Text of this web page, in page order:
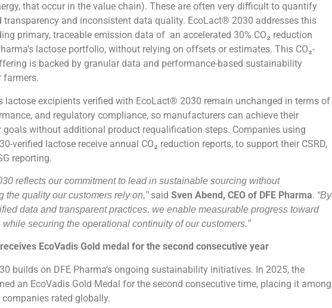
that occur in the value chain). These are often very difficult to quantify
transparency and inconsistent data quality. EcoLact® 2030 addresses this
primary, traceable emission data of an accelerated 30% CO₂ reduction
lactose portfolio, without relying on offsets or estimates. This CO₂-
is backed by granular data and performance-based sustainability
farmers.
lactose excipients verified with EcoLact® 2030 remain unchanged in terms of
and regulatory compliance, so manufacturers can achieve their
without additional product requalification steps. Companies using
verified lactose receive annual CO₂ reduction reports, to support their CSRD,
reporting.
reflects our commitment to lead in sustainable sourcing without
the quality our customers rely on,”said Sven Abend, CEO of DFE Pharma. “By
data and transparent practices, we enable measurable progress toward
securing the operational continuity of our customers.”
receives EcoVadis Gold medal for the second consecutive year
builds on DFE Pharma’s ongoing sustainability initiatives. In 2025, the
an EcoVadis Gold Medal for the second consecutive time, placing it among
rated globally.